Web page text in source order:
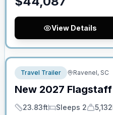
View Details
No Hidden Fees
Travel Trailer Ravenel, SC
New 2027 Flagstaff
Length
23.83ft
Sleeps
Sleeps 2
Dry